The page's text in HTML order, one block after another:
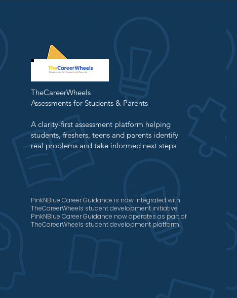
TheCareerWheels
Assessments for Students & Parents
A clarity-first assessment platform helping
students, freshers, teens and parents identify
real problems and take informed next steps.
PinkNBlue Career Guidance is now integrated with
TheCareerWheels student development initiative
PinkNBlue Career Guidance now operates as part of
TheCareerWheels student development platform.